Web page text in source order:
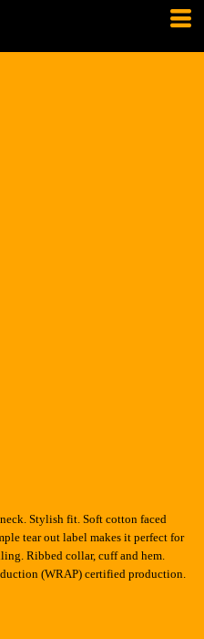
Stylish fit. Soft cotton faced
tear out label makes it perfect for
Ribbed collar, cuff and hem.
(WRAP) certified production.